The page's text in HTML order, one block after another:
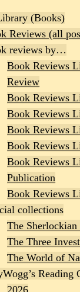
(Books)
Reviews (all
reviews by…
Book Reviews
Review
Book Reviews
Book Reviews
Book Reviews
Book Reviews
Book Reviews
Publication
Book Reviews
collections
The
The Three
The World of
Reading